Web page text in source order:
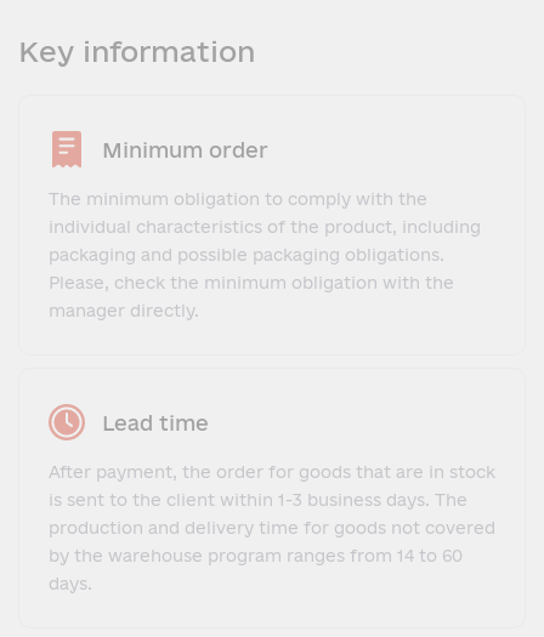
Key information
Minimum order
The minimum obligation to comply with the
individual characteristics of the product, including
packaging and possible packaging obligations.
Please, check the minimum obligation with the
manager directly.
Lead time
After payment, the order for goods that are in stock
is sent to the client within 1-3 business days. The
production and delivery time for goods not covered
by the warehouse program ranges from 14 to 60
days.